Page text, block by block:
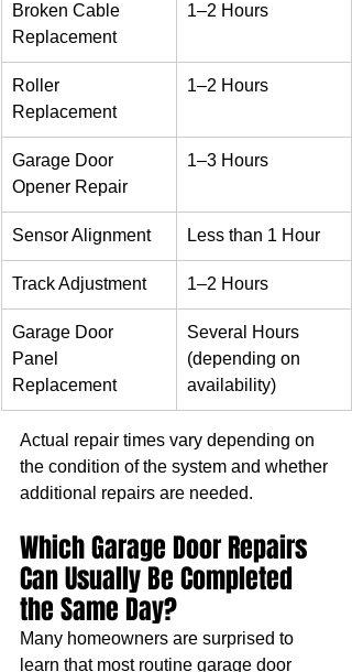
Broken Cable
Replacement
1–2 Hours
Roller
Replacement
1–2 Hours
Garage Door
Opener Repair
1–3 Hours
Sensor Alignment Less than 1 Hour
Track Adjustment 1–2 Hours
Garage Door
Panel
Replacement
Several Hours
(depending on
availability)
Actual repair times vary depending on
the condition of the system and whether
additional repairs are needed.
Which Garage Door Repairs
Can Usually Be Completed
the Same Day?
Many homeowners are surprised to
learn that most routine garage door